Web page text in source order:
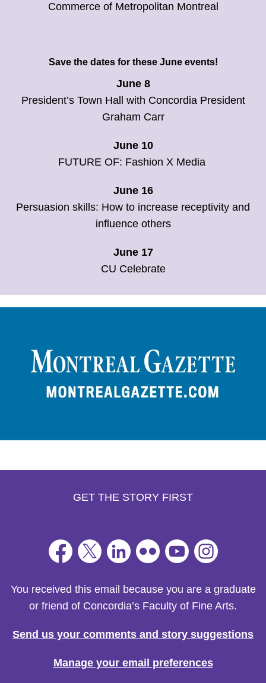
Commerce of Metropolitan Montreal
Save the dates for these June events!
June 8
President’s Town Hall with Concordia President
Graham Carr
June 10
FUTURE OF: Fashion X Media
June 16
Persuasion skills: How to increase receptivity and
influence others
June 17
CU Celebrate
GET THE STORY FIRST
You received this email because you are a graduate
or friend of Concordia’s Faculty of Fine Arts.
Send us your comments and story suggestions
Manage your email preferences